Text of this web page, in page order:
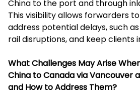
China to the port and through
This visibility allows forwarders
address potential delays, such
rail disruptions, and keep clients
What Challenges May Arise
China to Canada via Vancouver
and How to Address Them?